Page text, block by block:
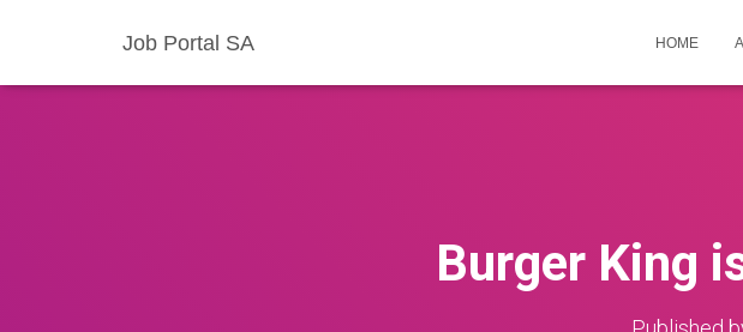
Job Portal SA HOME
Burger King